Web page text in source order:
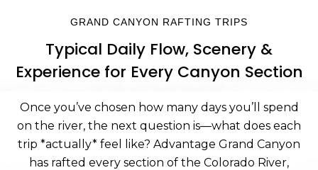
GRAND CANYON RAFTING TRIPS
Typical Daily Flow, Scenery &
Experience for Every Canyon Section
Once you’ve chosen how many days you’ll spend
on the river, the next question is—what does each
trip *actually* feel like? Advantage Grand Canyon
has rafted every section of the Colorado River,